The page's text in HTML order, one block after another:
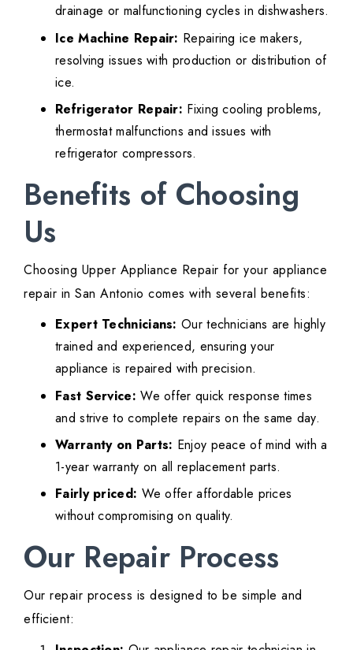
drainage or malfunctioning cycles in dishwashers.
Ice Machine Repair: Repairing ice makers,
resolving issues with production or distribution of
ice.
Refrigerator Repair: Fixing cooling problems,
thermostat malfunctions and issues with
refrigerator compressors.
Benefits of Choosing
Us
Choosing Upper Appliance Repair for your appliance
repair in San Antonio comes with several benefits:
Expert Technicians: Our technicians are highly
trained and experienced, ensuring your
appliance is repaired with precision.
Fast Service: We offer quick response times
and strive to complete repairs on the same day.
Warranty on Parts: Enjoy peace of mind with a
1-year warranty on all replacement parts.
Fairly priced: We offer affordable prices
without compromising on quality.
Our Repair Process
Our repair process is designed to be simple and
efficient: